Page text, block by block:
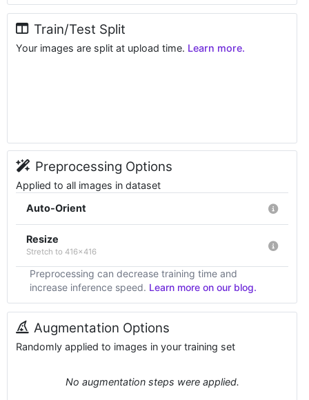
Train/Test Split
Your images are split at upload time. Learn more.
Preprocessing Options
Applied to all images in dataset
Auto-Orient
Resize
Stretch to 416x416
Preprocessing can decrease training time and
increase inference speed. Learn more on our blog.
Augmentation Options
Randomly applied to images in your training set
No augmentation steps were applied.